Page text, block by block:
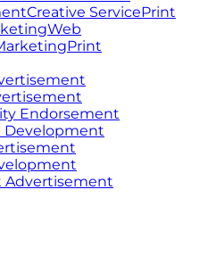
Creative ServicePrint
Web
Print
Endorsement
Development
Advertisement